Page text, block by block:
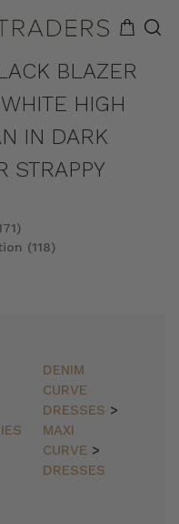
BLAZER
HIGH
IN DARK
STRAPPY
(118)
DENIM
CURVE
DRESSES >
MAXI
CURVE >
DRESSES